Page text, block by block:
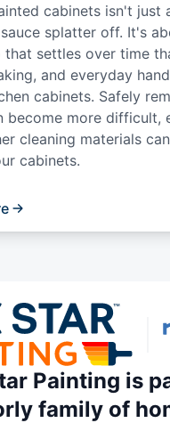
cabinets isn't just
sauce splatter off. It's
that settles over time
and everyday
cabinets. Safely
become more difficult,
cleaning materials
cabinets.
Painting is
family of